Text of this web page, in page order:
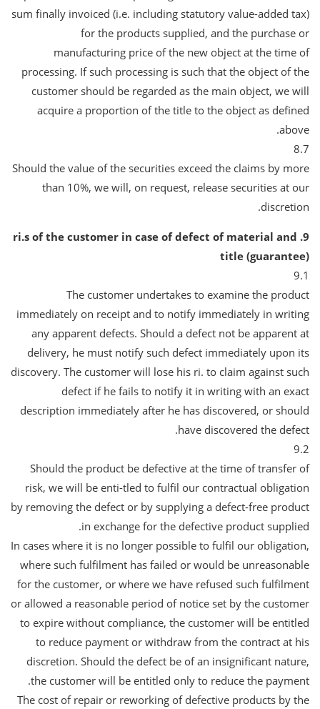
sum finally invoiced (i.e. including statutory value-added tax)
for the products supplied, and the purchase or
manufacturing price of the new object at the time of
processing. If such processing is such that the object of the
customer should be regarded as the main object, we will
acquire a proportion of the title to the object as defined
above.
8.7
Should the value of the securities exceed the claims by more
than 10%, we will, on request, release securities at our
discretion.
9. ri.s of the customer in case of defect of material and
title (guarantee)
9.1
The customer undertakes to examine the product
immediately on receipt and to notify immediately in writing
any apparent defects. Should a defect not be apparent at
delivery, he must notify such defect immediately upon its
discovery. The customer will lose his ri. to claim against such
defect if he fails to notify it in writing with an exact
description immediately after he has discovered, or should
have discovered the defect.
9.2
Should the product be defective at the time of transfer of
risk, we will be enti-tled to fulfil our contractual obligation
by removing the defect or by supplying a defect-free product
in exchange for the defective product supplied.
In cases where it is no longer possible to fulfil our obligation,
where such fulfilment has failed or would be unreasonable
for the customer, or where we have refused such fulfilment
or allowed a reasonable period of notice set by the customer
to expire without compliance, the customer will be entitled
to reduce payment or withdraw from the contract at his
discretion. Should the defect be of an insignificant nature,
the customer will be entitled only to reduce the payment.
The cost of repair or reworking of defective products by the